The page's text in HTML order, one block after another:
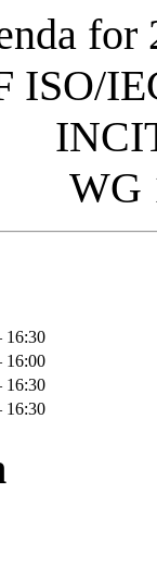
for
ISO/
WG
16:30
16:00
16:30
16:30